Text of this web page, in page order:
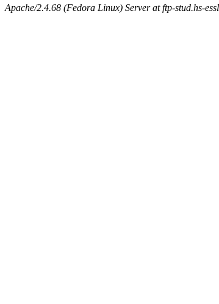
Apache/2.4.68 (Fedora Linux) Server at ftp-stud.hs-